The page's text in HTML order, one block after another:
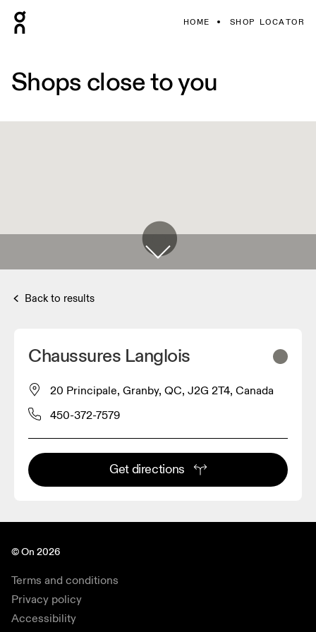
HOME SHOP LOCATOR
Shops close to you
Back to results
Chaussures Langlois
20 Principale, Granby, QC, J2G 2T4, Canada
450-372-7579
Get directions
© On 2026
Terms and conditions
Privacy policy
Accessibility